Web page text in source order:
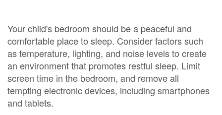
Your child's bedroom should be a peaceful and
comfortable place to sleep. Consider factors such
as temperature, lighting, and noise levels to create
an environment that promotes restful sleep. Limit
screen time in the bedroom, and remove all
tempting electronic devices, including smartphones
and tablets.